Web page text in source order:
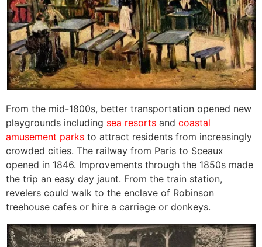
From the mid-1800s, better transportation opened new
playgrounds including sea resorts and coastal
amusement parks to attract residents from increasingly
crowded cities. The railway from Paris to Sceaux
opened in 1846. Improvements through the 1850s made
the trip an easy day jaunt. From the train station,
revelers could walk to the enclave of Robinson
treehouse cafes or hire a carriage or donkeys.